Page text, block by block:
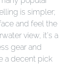
is simpler;
and feel the
view, it’s a
gear and
a decent pick